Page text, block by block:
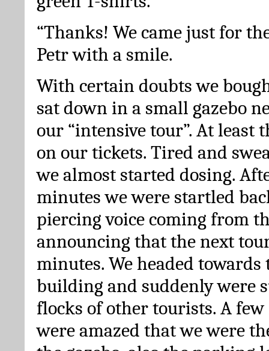
“Thanks! We came just for
Petr with a smile.
With certain doubts we
sat down in a small gazebo
our “intensive tour”. At least
on our tickets. Tired and
we almost started dosing.
minutes we were startled
piercing voice coming from
announcing that the next
minutes. We headed
building and suddenly were
flocks of other tourists. A
were amazed that we were